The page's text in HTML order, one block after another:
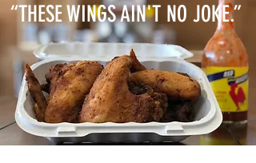
“THESE WINGS AIN'T NO JOKE.”